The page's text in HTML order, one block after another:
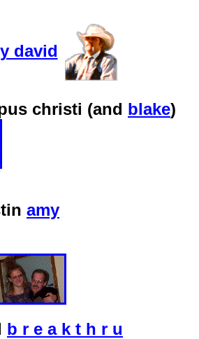
david
christi (and blake)
amy
b r e a k t h r u